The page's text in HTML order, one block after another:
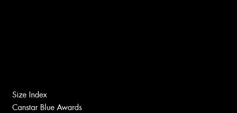
Size Index
Canstar Blue Awards